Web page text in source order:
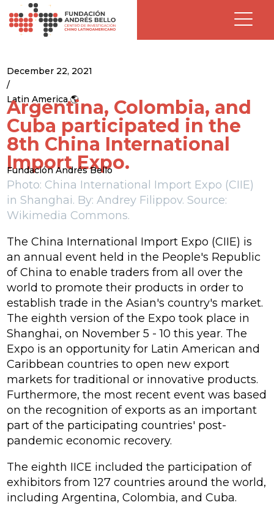
December 22, 2021
/
Latin America 🌎
Argentina, Colombia, and
Cuba participated in the
8th China International
Import Expo.
Fundación Andrés Bello
Photo: China International Import Expo (CIIE)
in Shanghai. By: Andrey Filippov. Source:
Wikimedia Commons.
The China International Import Expo (CIIE) is
an annual event held in the People's Republic
of China to enable traders from all over the
world to promote their products in order to
establish trade in the Asian's country's market.
The eighth version of the Expo took place in
Shanghai, on November 5 - 10 this year. The
Expo is an opportunity for Latin American and
Caribbean countries to open new export
markets for traditional or innovative products.
Furthermore, the most recent event was based
on the recognition of exports as an important
part of the participating countries' post-
pandemic economic recovery.
The eighth IICE included the participation of
exhibitors from 127 countries around the world,
including Argentina, Colombia, and Cuba.